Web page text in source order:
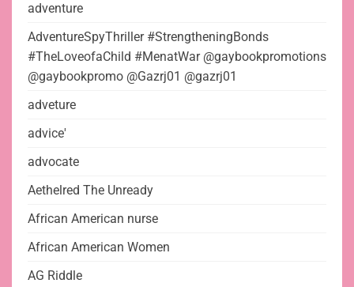
adventure
AdventureSpyThriller #StrengtheningBonds
#TheLoveofaChild #MenatWar @gaybookpromotions
@gaybookpromo @Gazrj01 @gazrj01
adveture
advice'
advocate
Aethelred The Unready
African American nurse
African American Women
AG Riddle